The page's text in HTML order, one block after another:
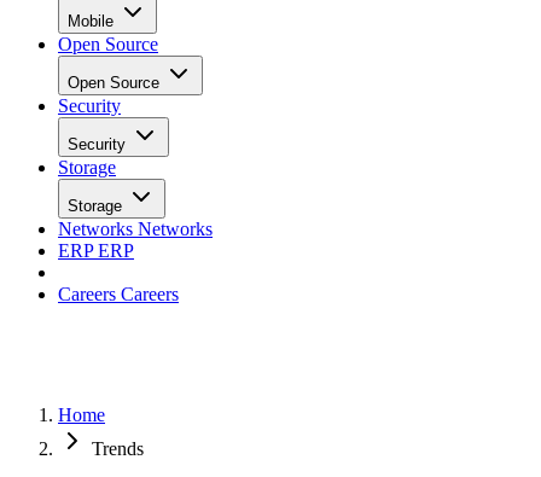
Mobile
Open Source
Open Source
Security
Security
Storage
Storage
Networks Networks
ERPERP
Careers Careers
Home
Trends